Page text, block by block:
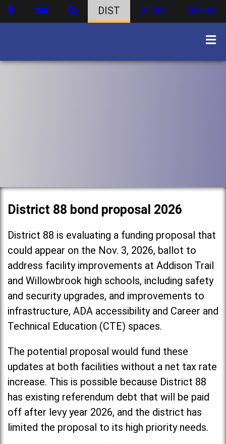
DIST ATHS WBHS
District 88 bond proposal 2026
District 88 is evaluating a funding proposal that
could appear on the Nov. 3, 2026, ballot to
address facility improvements at Addison Trail
and Willowbrook high schools, including safety
and security upgrades, and improvements to
infrastructure, ADA accessibility and Career and
Technical Education (CTE) spaces.
The potential proposal would fund these
updates at both facilities without a net tax rate
increase. This is possible because District 88
has existing referendum debt that will be paid
off after levy year 2026, and the district has
limited the proposal to its high priority needs.